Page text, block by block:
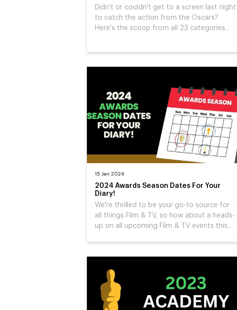
Didn't or couldn't get to a screen last night
to catch the action from the Oscars?
Here's the scoop from all 23 categories...
15 Jan 2024
2024 Awards Season Dates For Your
Diary!
We're thrilled to be your go-to source for
all things Film & TV, so how about a heads-
up on all upcoming Film & TV events this…